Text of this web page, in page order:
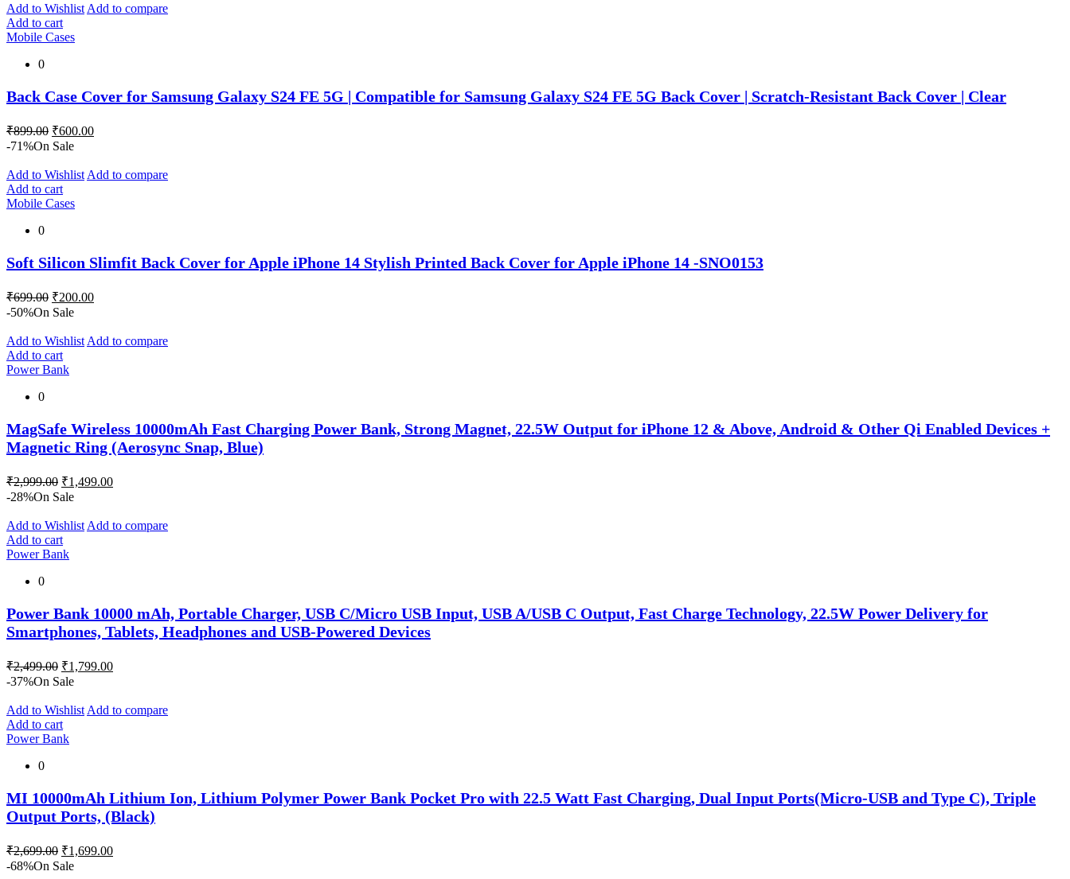
Add to Wishlist Add to compare
Add to cart
Mobile Cases
0
Back Case Cover for Samsung Galaxy S24 FE 5G | Compatible for Samsung Galaxy S24 FE 5G Back Cover | Scratch-Resistant Back Cover | Clear
₹899.00 Original
price
₹899.00.
₹600.00Current
₹600.00.
-71%On Sale
Add to Wishlist Add to compare
Add to cart
Mobile Cases
0
Soft Silicon Slimfit Back Cover for Apple iPhone 14 Stylish Printed Back Cover for Apple iPhone 14 -SNO0153
₹699.00 Original
price
₹699.00.
₹200.00Current
₹200.00.
-50%On Sale
Add to Wishlist Add to compare
Add to cart
Power Bank
0
MagSafe Wireless 10000mAh Fast Charging Power Bank, Strong Magnet, 22.5W Output for iPhone 12 & Above, Android & Other Qi Enabled Devices +
Magnetic Ring (Aerosync Snap, Blue)
₹2,999.00 Original
price
₹2,999.00.
₹1,499.00Current
₹1,499.00.
-28%On Sale
Add to Wishlist Add to compare
Add to cart
Power Bank
0
Power Bank 10000 mAh, Portable Charger, USB C/Micro USB Input, USB A/USB C Output, Fast Charge Technology, 22.5W Power Delivery for
Smartphones, Tablets, Headphones and USB-Powered Devices
₹2,499.00 Original
price
₹2,499.00.
₹1,799.00Current
₹1,799.00.
-37%On Sale
Add to Wishlist Add to compare
Add to cart
Power Bank
0
MI 10000mAh Lithium Ion, Lithium Polymer Power Bank Pocket Pro with 22.5 Watt Fast Charging, Dual Input Ports(Micro-USB and Type C), Triple
Output Ports, (Black)
₹2,699.00 Original
price
₹1,699.00Current
-68%On Sale